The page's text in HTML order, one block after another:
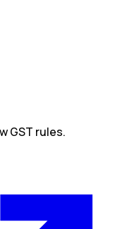
GST rules.